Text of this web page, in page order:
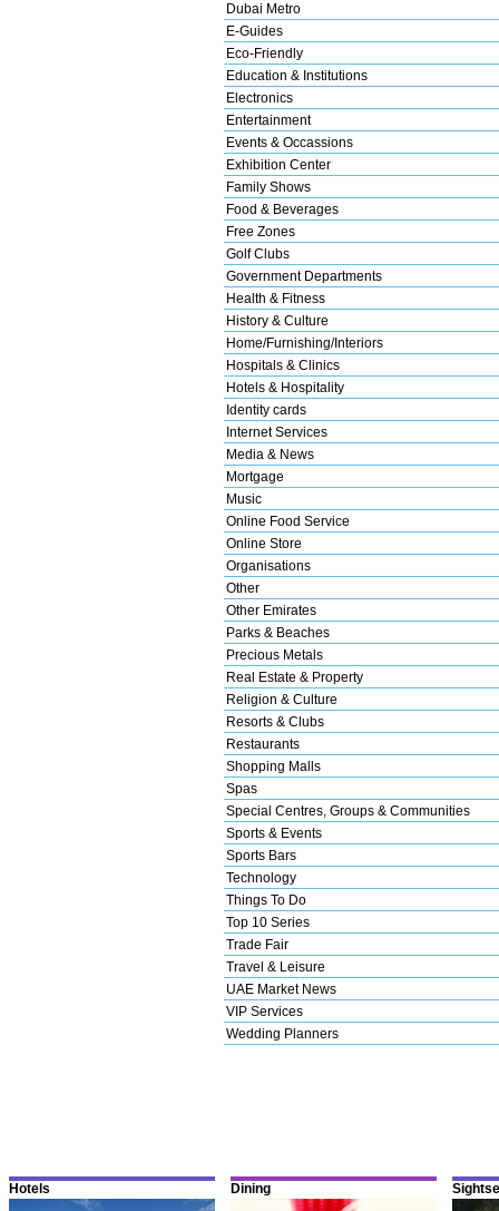
Dubai Metro
E-Guides
Eco-Friendly
Education & Institutions
Electronics
Entertainment
Events & Occassions
Exhibition Center
Family Shows
Food & Beverages
Free Zones
Golf Clubs
Government Departments
Health & Fitness
History & Culture
Home/Furnishing/Interiors
Hospitals & Clinics
Hotels & Hospitality
Identity cards
Internet Services
Media & News
Mortgage
Music
Online Food Service
Online Store
Organisations
Other
Other Emirates
Parks & Beaches
Precious Metals
Real Estate & Property
Religion & Culture
Resorts & Clubs
Restaurants
Shopping Malls
Spas
Special Centres, Groups & Communities
Sports & Events
Sports Bars
Technology
Things To Do
Top 10 Series
Trade Fair
Travel & Leisure
UAE Market News
VIP Services
Wedding Planners
Hotels Dining